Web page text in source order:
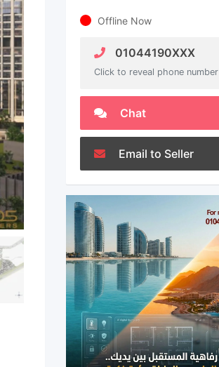
Offline Now
01044190XXX
Click to reveal phone number
Chat
Email to Seller